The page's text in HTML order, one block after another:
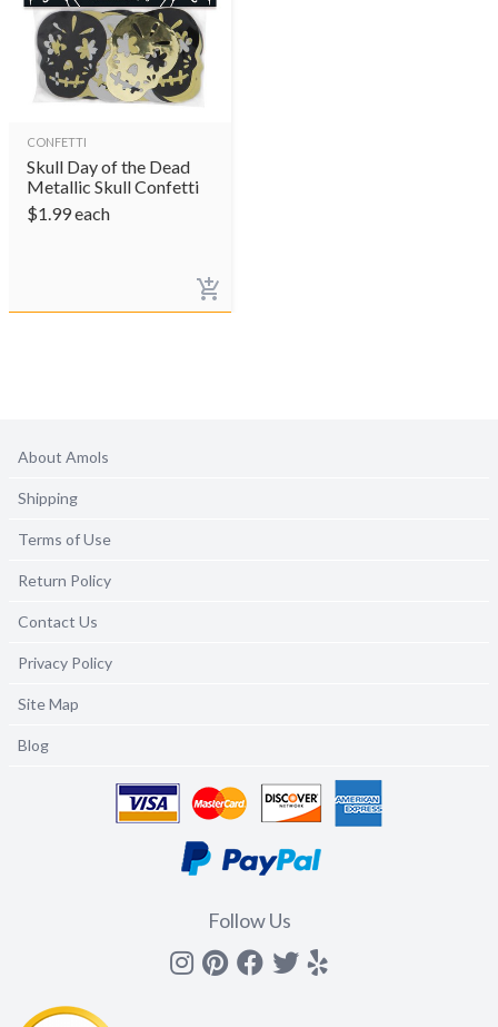
CONFETTI
Skull Day of the Dead
Metallic Skull Confetti
$1.99each
About Amols
Shipping
Terms of Use
Return Policy
Contact Us
Privacy Policy
Site Map
Blog
Follow Us
Instagram
Pinterest
Facebook
Twitter
yelp